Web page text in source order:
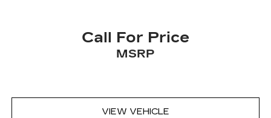
Call For Price
MSRP
VIEW VEHICLE